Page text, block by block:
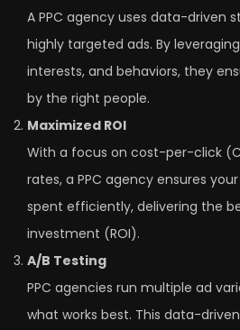
A PPC agency uses data-driven
highly targeted ads. By
interests, and behaviors, they
by the right people.
Maximized ROI
With a focus on cost-per-click
rates, a PPC agency ensures
spent efficiently, delivering the
investment (ROI).
A/B Testing
PPC agencies run multiple ad
what works best. This data-